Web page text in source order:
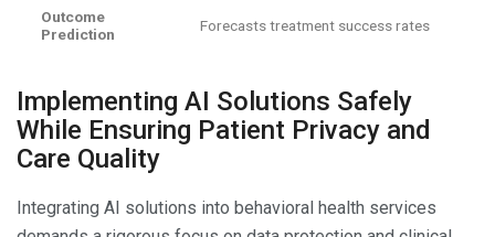
Outcome
Prediction
Forecasts treatment success rates
Implementing AI Solutions Safely
While Ensuring Patient Privacy and
Care Quality
Integrating AI solutions into behavioral health services